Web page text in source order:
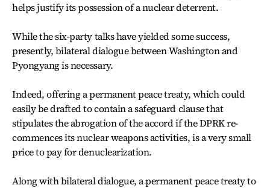
helps justify its possession of a nuclear deterrent.
While the six-party talks have yielded some success,
presently, bilateral dialogue between Washington and
Pyongyang is necessary.
Indeed, offering a permanent peace treaty, which could
easily be drafted to contain a safeguard clause that
stipulates the abrogation of the accord if the DPRK re-
commences its nuclear weapons activities, is a very small
price to pay for denuclearization.
Along with bilateral dialogue, a permanent peace treaty to